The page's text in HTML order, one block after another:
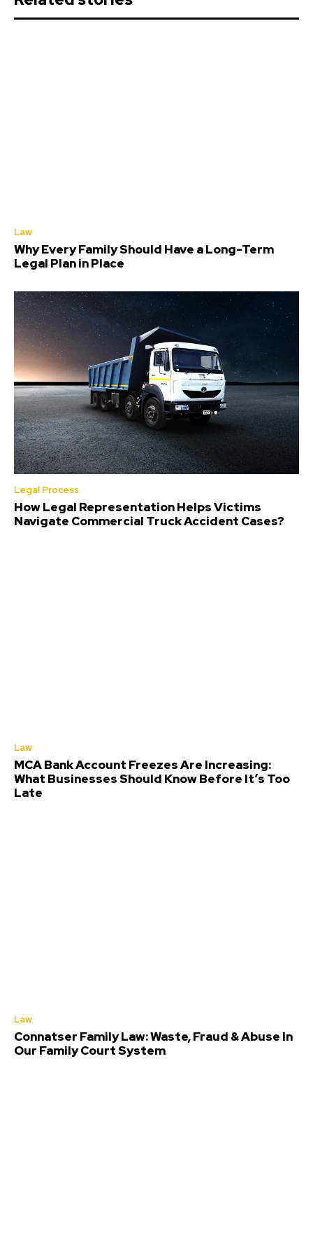
Law
Why Every Family Should Have a Long-Term
Legal Plan in Place
Legal Process
How Legal Representation Helps Victims
Navigate Commercial Truck Accident Cases?
Law
MCA Bank Account Freezes Are Increasing:
What Businesses Should Know Before It’s Too
Late
Law
Connatser Family Law: Waste, Fraud & Abuse In
Our Family Court System